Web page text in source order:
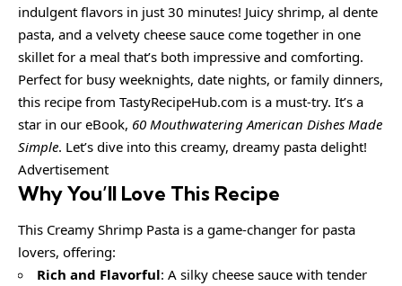
indulgent flavors in just 30 minutes! Juicy shrimp, al dente
pasta, and a velvety cheese sauce come together in one
skillet for a meal that’s both impressive and comforting.
Perfect for busy weeknights, date nights, or family dinners,
this recipe from TastyRecipeHub.com is a must-try. It’s a
star in our eBook, 60 Mouthwatering American Dishes Made
Simple. Let’s dive into this creamy, dreamy pasta delight!
Advertisement
Why You’ll Love This Recipe
This Creamy Shrimp Pasta is a game-changer for pasta
lovers, offering:
Rich and Flavorful: A silky cheese sauce with tender